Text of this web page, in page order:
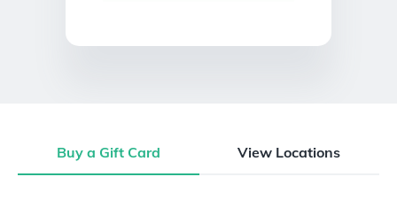
Buy a Gift Card View Locations